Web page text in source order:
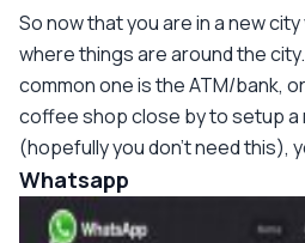
So now that you are in a new
where things are around the
common one is the ATM/bank,
coffee shop close by to setup a
(hopefully you don't need this),
Whatsapp